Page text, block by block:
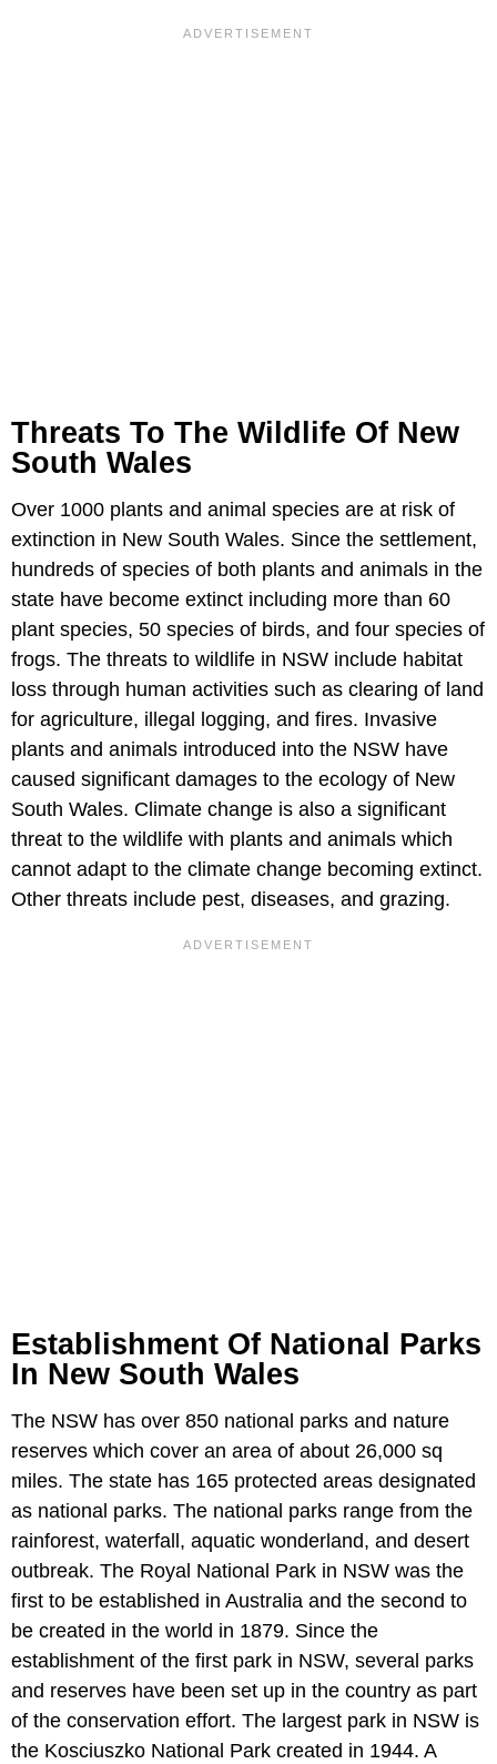
Threats To The Wildlife Of New
South Wales
Over 1000 plants and animal species are at risk of
extinction in New South Wales. Since the settlement,
hundreds of species of both plants and animals in the
state have become extinct including more than 60
plant species, 50 species of birds, and four species of
frogs. The threats to wildlife in NSW include habitat
loss through human activities such as clearing of land
for agriculture, illegal logging, and fires. Invasive
plants and animals introduced into the NSW have
caused significant damages to the ecology of New
South Wales. Climate change is also a significant
threat to the wildlife with plants and animals which
cannot adapt to the climate change becoming extinct.
Other threats include pest, diseases, and grazing.
Establishment Of National Parks
In New South Wales
The NSW has over 850 national parks and nature
reserves which cover an area of about 26,000 sq
miles. The state has 165 protected areas designated
as national parks. The national parks range from the
rainforest, waterfall, aquatic wonderland, and desert
outbreak. The Royal National Park in NSW was the
first to be established in Australia and the second to
be created in the world in 1879. Since the
establishment of the first park in NSW, several parks
and reserves have been set up in the country as part
of the conservation effort. The largest park in NSW is
the Kosciuszko National Park created in 1944. A